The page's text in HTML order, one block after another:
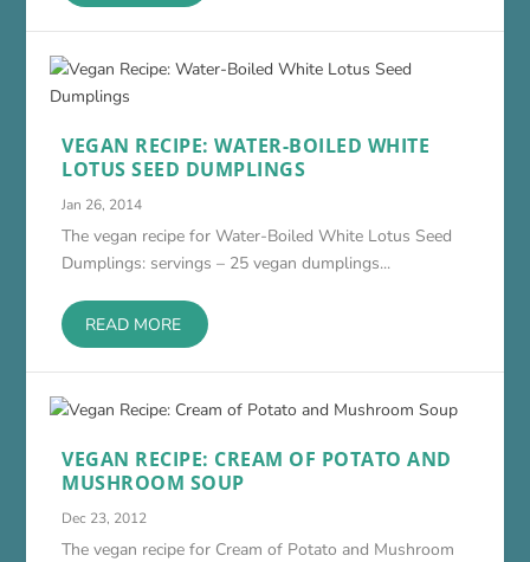
VEGAN RECIPE: WATER-BOILED WHITE
LOTUS SEED DUMPLINGS
Jan 26, 2014
The vegan recipe for Water-Boiled White Lotus Seed
Dumplings: servings – 25 vegan dumplings...
READ MORE
VEGAN RECIPE: CREAM OF POTATO AND
MUSHROOM SOUP
Dec 23, 2012
The vegan recipe for Cream of Potato and Mushroom